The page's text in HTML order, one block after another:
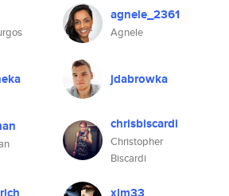
agnele_2361
Agnele
jdabrowka
chrisbiscardi
Christopher
Biscardi